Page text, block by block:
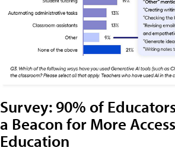
Survey: 90% of
a Beacon for More
Education